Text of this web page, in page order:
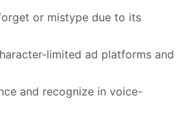
or mistype due to its
limited ad platforms and
and recognize in voice-